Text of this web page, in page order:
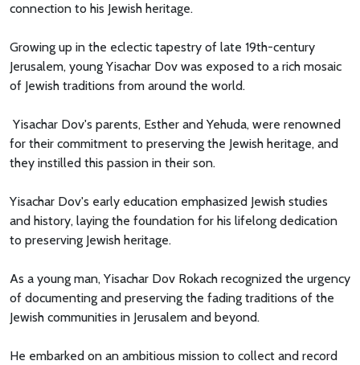
connection to his Jewish heritage.
Growing up in the eclectic tapestry of late 19th-century
Jerusalem, young Yisachar Dov was exposed to a rich mosaic
of Jewish traditions from around the world.
Yisachar Dov's parents, Esther and Yehuda, were renowned
for their commitment to preserving the Jewish heritage, and
they instilled this passion in their son.
Yisachar Dov's early education emphasized Jewish studies
and history, laying the foundation for his lifelong dedication
to preserving Jewish heritage.
As a young man, Yisachar Dov Rokach recognized the urgency
of documenting and preserving the fading traditions of the
Jewish communities in Jerusalem and beyond.
He embarked on an ambitious mission to collect and record